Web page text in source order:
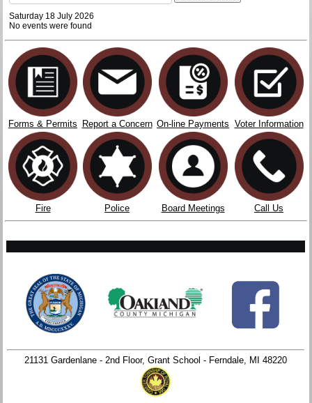
Saturday 18 July 2026
No events were found
Forms & Permits Report a Concern On-line Payments Voter Information
Fire Police Board Meetings Call Us
21131 Gardenlane - 2nd Floor, Grant School - Ferndale, MI 48220